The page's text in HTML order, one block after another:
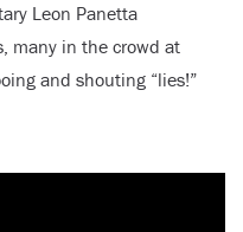
Leon Panetta
many in the crowd at
and shouting “lies!”